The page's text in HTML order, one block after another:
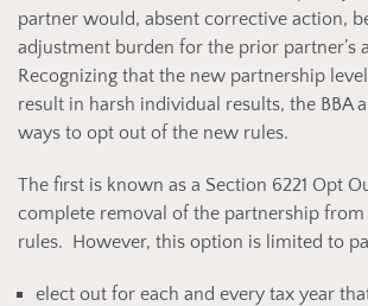
partner would, absent corrective action,
adjustment burden for the prior partner’s
Recognizing that the new partnership
result in harsh individual results, the BBA
ways to opt out of the new rules.
The first is known as a Section 6221 Opt
complete removal of the partnership
rules. However, this option is limited to
elect out for each and every tax year